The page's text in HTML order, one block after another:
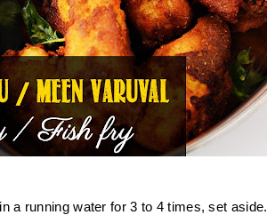
a running water for 3 to 4 times, set aside.